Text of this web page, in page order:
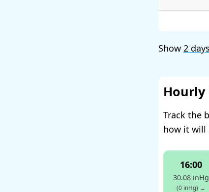
Show 2 days
Hourly
Track the
how it will
16:00
30.08 inHg
(0 inHg) →